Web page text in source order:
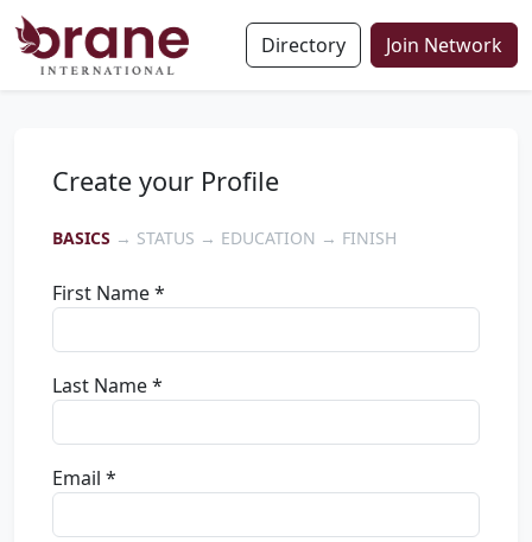
Directory Join Network
Create your Profile
BASICS → STATUS → EDUCATION → FINISH
First Name *
Last Name *
Email *